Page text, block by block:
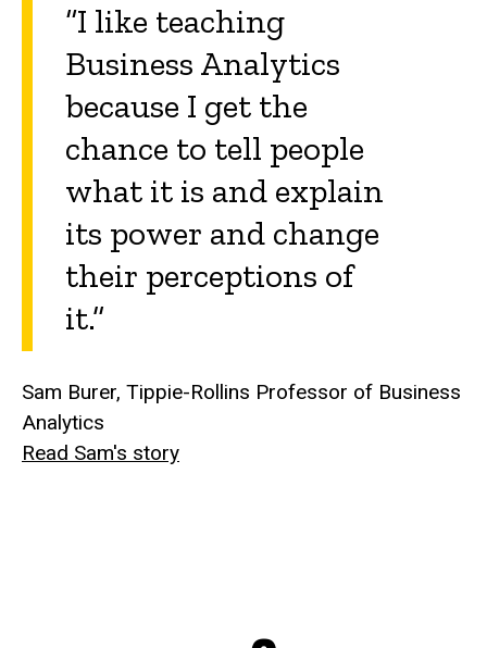
“I like teaching
Business Analytics
because I get the
chance to tell people
what it is and explain
its power and change
their perceptions of
it.”
Sam Burer, Tippie-Rollins Professor of Business
Analytics
Read Sam's story